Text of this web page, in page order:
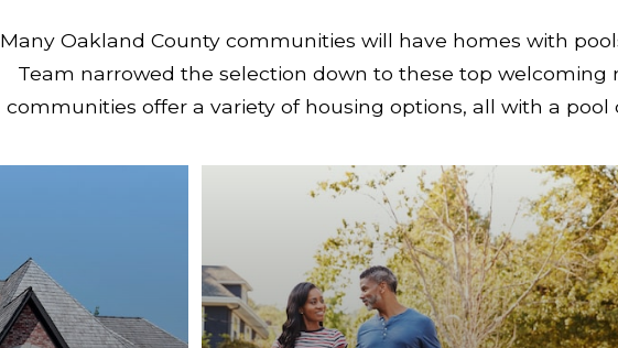
Many Oakland County communities will have homes with
Team narrowed the selection down to these top welcoming
communities offer a variety of housing options, all with a